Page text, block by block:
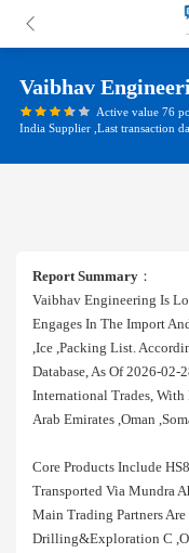
Vaibhav
Active value 76
India Supplier ,Last transaction
Report Summary ：
Vaibhav Engineering Is
Engages In The Import
,ice ,packing List.
Database, As Of 2026-02-
International Trades,
Arab Emirates ,oman
Core Products Include
Transported Via Mundra
Main Trading Partners
Drilling&exploration C